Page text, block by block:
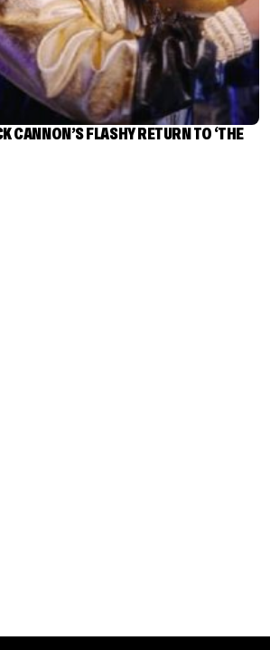
CANNON’S FLASHY RETURN TO ‘THE